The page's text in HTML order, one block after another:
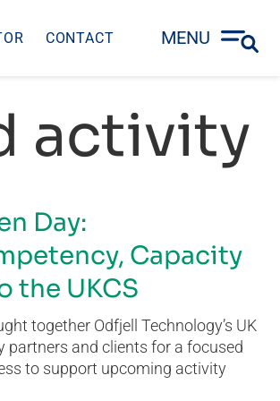
CONTACT MENU
activity
Day:
Capacity
the UKCS
together Odfjell Technology’s UK
and clients for a focused
to support upcoming activity